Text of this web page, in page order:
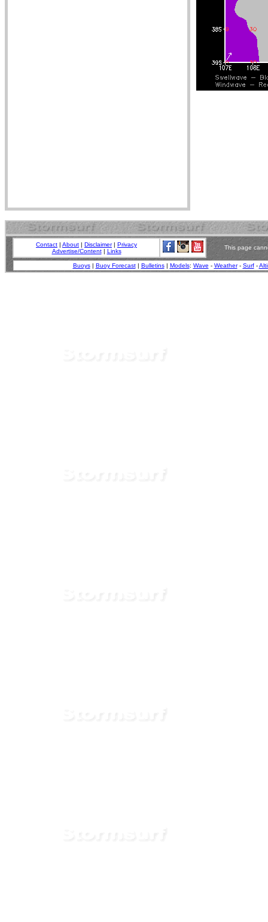
Contact | About | Disclaimer| Privacy
Advertise/Content| Links
This page
Buoys| Buoy Forecast| Bulletins| Models: Wave - Weather- Surf-